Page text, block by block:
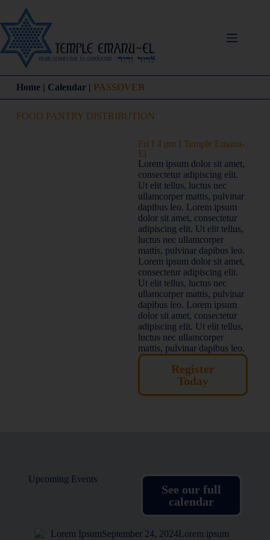
Home | Calendar | PASSOVER
FOOD PANTRY DISTRIBUTION
Fri I 4 pm I Temple Emanu-
El
Lorem ipsum dolor sit amet,
consectetur adipiscing elit.
Ut elit tellus, luctus nec
ullamcorper mattis, pulvinar
dapibus leo. Lorem ipsum
dolor sit amet, consectetur
adipiscing elit. Ut elit tellus,
luctus nec ullamcorper
mattis, pulvinar dapibus leo.
Lorem ipsum dolor sit amet,
consectetur adipiscing elit.
Ut elit tellus, luctus nec
ullamcorper mattis, pulvinar
dapibus leo. Lorem ipsum
dolor sit amet, consectetur
adipiscing elit. Ut elit tellus,
luctus nec ullamcorper
mattis, pulvinar dapibus leo.
Register
Today
Upcoming Events
See our full
calendar